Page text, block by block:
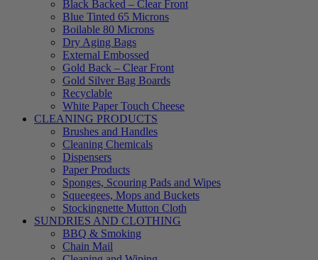
Black Backed – Clear Front
Blue Tinted 65 Microns
Boilable 80 Microns
Dry Aging Bags
External Embossed
Gold Back – Clear Front
Gold Silver Bag Boards
Recyclable
White Paper Touch Cheese
CLEANING PRODUCTS
Brushes and Handles
Cleaning Chemicals
Dispensers
Paper Products
Sponges, Scouring Pads and Wipes
Squeegees, Mops and Buckets
Stockingnette Mutton Cloth
SUNDRIES AND CLOTHING
BBQ & Smoking
Chain Mail